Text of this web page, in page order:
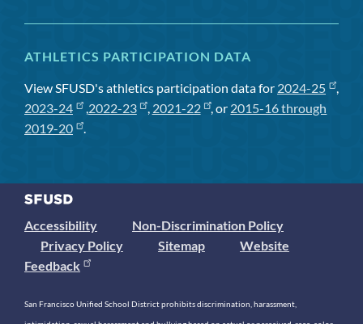
ATHLETICS PARTICIPATION DATA
View SFUSD's athletics participation data for 2024-25
,
2023-24
,2022-23 , 2021-22 , or 2015-16 through
2019-20
.
Accessibility
Non-Discrimination Policy
Privacy Policy
Sitemap
Website
Feedback
San Francisco Unified School District prohibits discrimination, harassment,